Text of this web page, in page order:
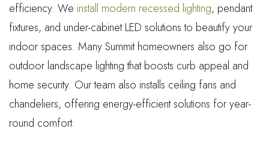
efficiency. We install modern recessed lighting, pendant
fixtures, and under-cabinet LED solutions to beautify your
indoor spaces. Many Summit homeowners also go for
outdoor landscape lighting that boosts curb appeal and
home security. Our team also installs ceiling fans and
chandeliers, offering energy-efficient solutions for year-
round comfort.